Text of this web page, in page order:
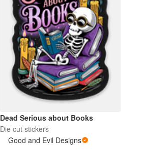
Dead Serious about Books
Die cut stickers
Good and Evil Designs